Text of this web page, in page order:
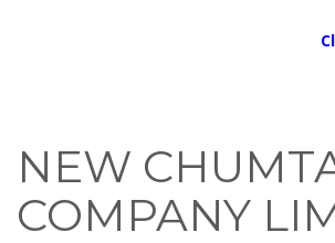
NEW
COMPANY